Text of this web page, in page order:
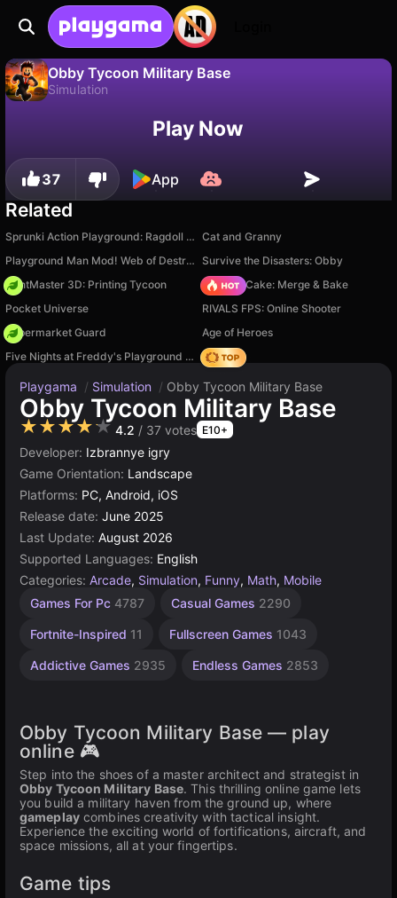
Obby Tycoon Military Base
Simulation
Save the progress!Play Now
37 App
Related
Sprunki Action Playground: Ragdoll Sandbox Cat and Granny
Playground Man Mod! Web of Destruction!
Survive the Disasters: Obby
PrintMaster 3D: Printing Tycoon
Piece of Cake: Merge & Bake
Pocket Universe
RIVALS FPS: Online Shooter
Supermarket Guard
Age of Heroes
Five Nights at Freddy's Playground Sandbox
Hedgies
Playgama / Simulation / Obby Tycoon Military Base
Obby Tycoon Military Base
★★★★★4.2 / 37 votes E10+
Developer: Izbrannye igry
Game Orientation: Landscape
Platforms: PC, Android, iOS
Release date: June 2025
Last Update: August 2026
Supported Languages: English
Categories: Arcade, Simulation, Funny, Math, Mobile
Games For Pc 4787 Casual Games 2290
Fortnite-Inspired 11 Fullscreen Games 1043
Addictive Games 2935 Endless Games 2853
Connect
239
Agility
2594
Desktop
5173
Simple
1571
Browser
5027
Roblox
Games
Unity
3177
Obby Tycoon Military Base — play
online 🎮
Step into the shoes of a master architect and strategist in
Obby Tycoon Military Base. This thrilling online game lets
you build a military haven from the ground up, where
gameplaycombines creativity with tactical insight.
Experience the exciting world of fortifications, aircraft, and
space missions, all at your fingertips.
Game tips